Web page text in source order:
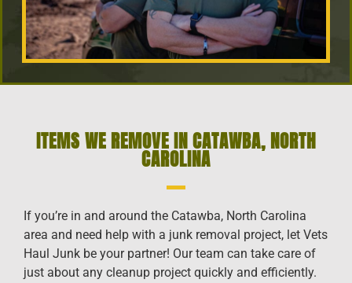
ITEMS WE REMOVE IN CATAWBA, NORTH
CAROLINA
If you’re in and around the Catawba, North Carolina
area and need help with a junk removal project, let Vets
Haul Junk be your partner! Our team can take care of
just about any cleanup project quickly and efficiently.